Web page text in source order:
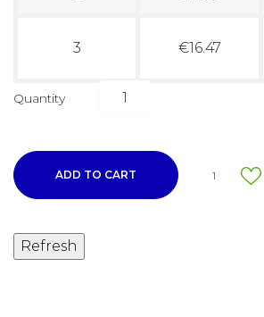
3 €16.47
Quantity
ADD TO CART 1